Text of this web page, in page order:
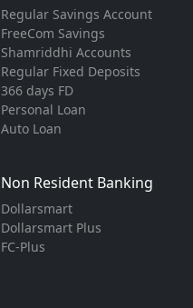
Regular Savings Account
FreeCom Savings
Shamriddhi Accounts
Regular Fixed Deposits
366 days FD
Personal Loan
Auto Loan
Non Resident Banking
Dollarsmart
Dollarsmart Plus
FC-Plus